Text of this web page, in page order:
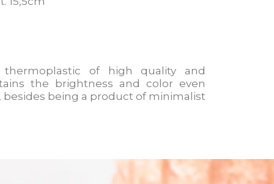
of high quality and
the brightness and color even
besides being a product of minimalist